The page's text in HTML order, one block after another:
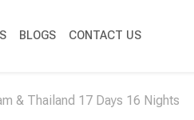
BLOGS CONTACT US
& Thailand 17 Days 16 Nights